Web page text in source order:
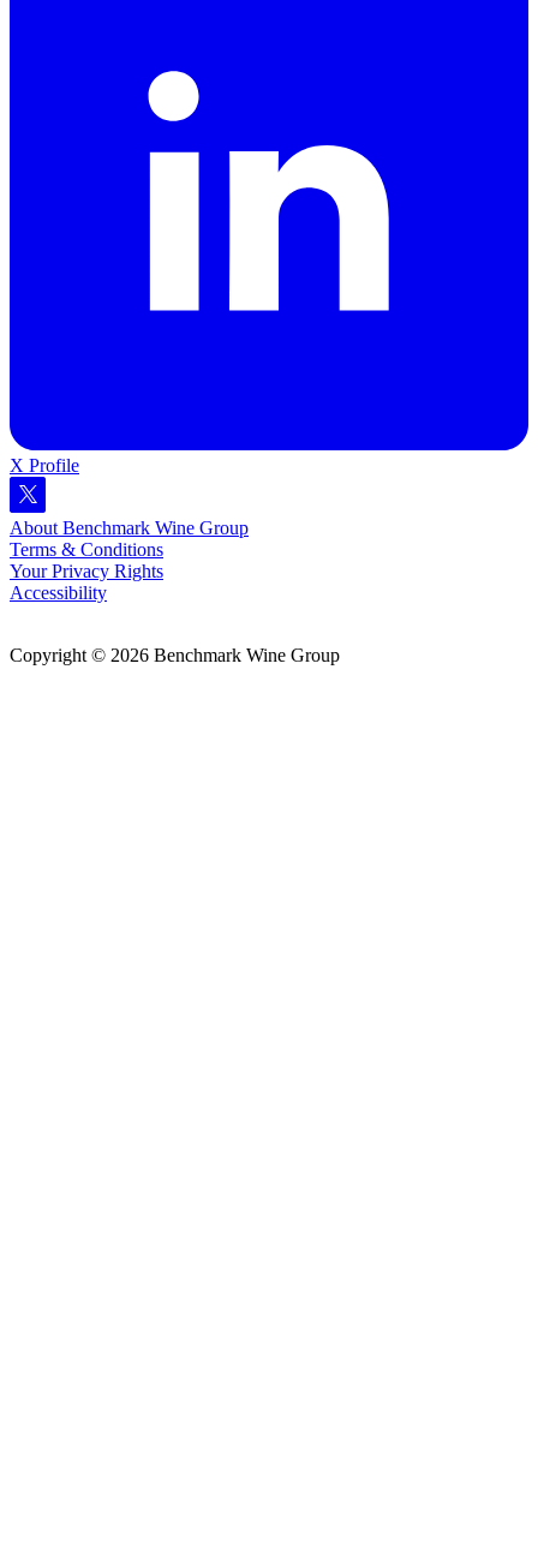
X Profile
About Benchmark Wine Group
Terms & Conditions
Your Privacy Rights
Accessibility
Copyright © 2026 Benchmark Wine Group